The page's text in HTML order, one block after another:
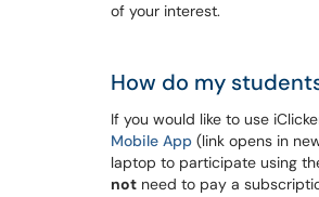
of your interest.
How do my
If you would like to use
Mobile App (link opens in
laptop to participate using
not need to pay a